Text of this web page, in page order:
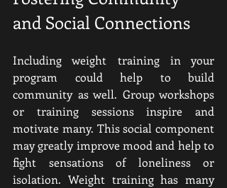
and Social Connections
Including weight training in your
program could help to build
community as well. Group workshops
or training sessions inspire and
motivate many. This social component
may greatly improve mood and help to
fight sensations of loneliness or
isolation. Weight training has many